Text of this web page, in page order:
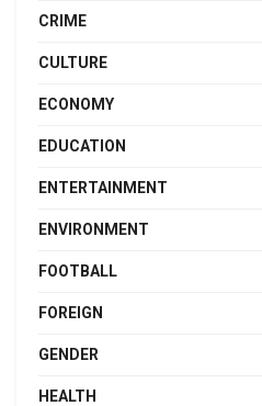
CRIME
CULTURE
ECONOMY
EDUCATION
ENTERTAINMENT
ENVIRONMENT
FOOTBALL
FOREIGN
GENDER
HEALTH